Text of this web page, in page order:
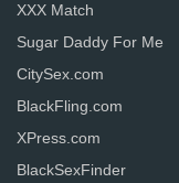
XXX Match
Sugar Daddy For Me
CitySex.com
BlackFling.com
XPress.com
BlackSexFinder